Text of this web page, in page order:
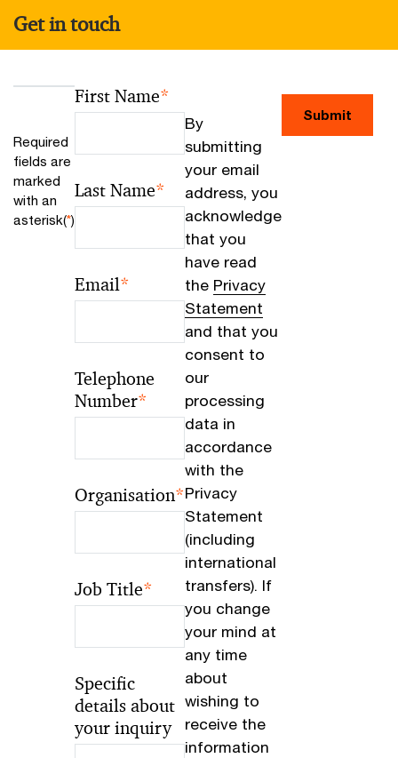
Get in touch
Required
fields are
marked
with an
asterisk(*)
First Name*
Last Name*
Email*
Telephone
Number*
Organisation*
Job Title*
Specific
details about
your inquiry
By
submitting
your email
address, you
acknowledge
that you
have read
the Privacy
Statement
and that you
consent to
our
processing
data in
accordance
with the
Privacy
Statement
(including
international
transfers). If
you change
your mind at
any time
about
wishing to
receive the
information
Submit